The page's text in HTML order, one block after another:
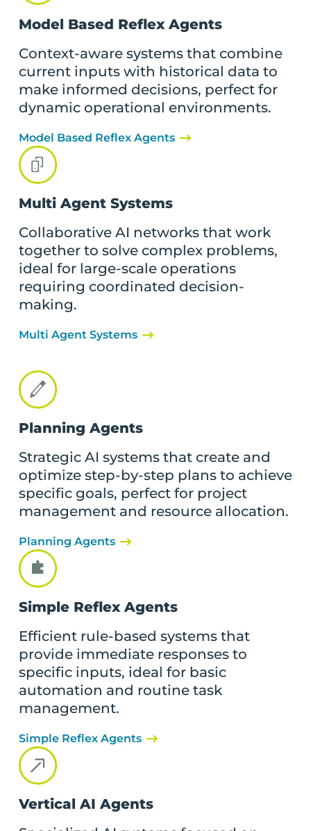
Model Based Reflex Agents
Context-aware systems that combine
current inputs with historical data to
make informed decisions, perfect for
dynamic operational environments.
Model Based Reflex Agents
Multi Agent Systems
Collaborative AI networks that work
together to solve complex problems,
ideal for large-scale operations
requiring coordinated decision-
making.
Multi Agent Systems
Planning Agents
Strategic AI systems that create and
optimize step-by-step plans to achieve
specific goals, perfect for project
management and resource allocation.
Planning Agents
Simple Reflex Agents
Efficient rule-based systems that
provide immediate responses to
specific inputs, ideal for basic
automation and routine task
management.
Simple Reflex Agents
Vertical AI Agents